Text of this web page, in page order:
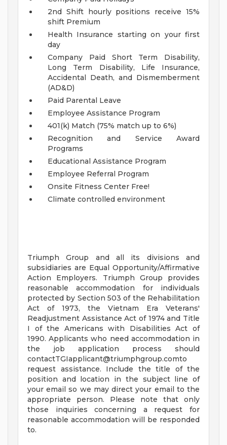
2nd Shift hourly positions receive 15%
shift Premium
Health Insurance starting on your first
day
Company Paid Short Term Disability,
Long Term Disability, Life Insurance,
Accidental Death, and Dismemberment
(AD&D)
Paid Parental Leave
Employee Assistance Program
401(k) Match (75% match up to 6%)
Recognition and Service Award
Programs
Educational Assistance Program
Employee Referral Program
Onsite Fitness Center Free!
Climate controlled environment
Triumph Group and all its divisions and
subsidiaries are Equal Opportunity/Affirmative
Action Employers. Triumph Group provides
reasonable accommodation for individuals
protected by Section 503 of the Rehabilitation
Act of 1973, the Vietnam Era Veterans'
Readjustment Assistance Act of 1974 and Title
I of the Americans with Disabilities Act of
1990. Applicants who need accommodation in
the job application process should
contactTGIapplicant@triumphgroup.comto
request assistance. Include the title of the
position and location in the subject line of
your email so we may direct your email to the
appropriate person. Please note that only
those inquiries concerning a request for
reasonable accommodation will be responded
to.